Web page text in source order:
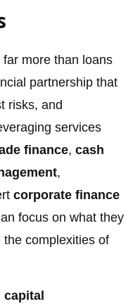
far more than loans
partnership that
risks, and
services
finance,cash
,
corporate finance
focus on what they
complexities of